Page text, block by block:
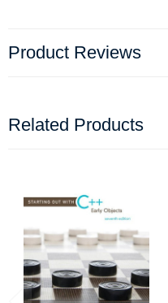
Product Reviews
Related Products